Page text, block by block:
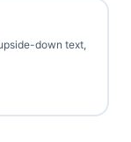
down text,